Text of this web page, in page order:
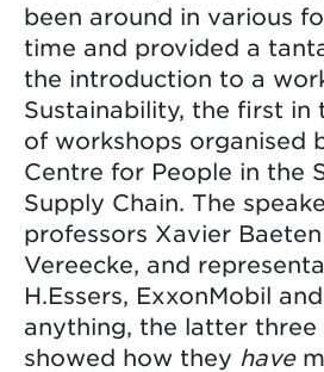
been around in various
time and provided a
the introduction to a
Sustainability, the first in
of workshops organised
Centre for People in the
Supply Chain. The
professors Xavier
Vereecke, and
H.Essers, ExxonMobil
anything, the latter three
showed how they have